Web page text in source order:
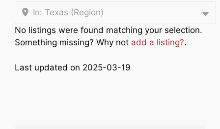
In: Texas (Region)
No listings were found matching your selection.
Something missing? Why not add a listing?.
Last updated on 2025-03-19